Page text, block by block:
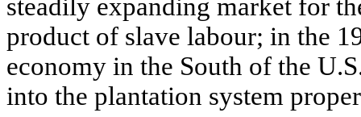
steadily expanding market for
product of slave labour; in the
economy in the South of the
into the plantation system